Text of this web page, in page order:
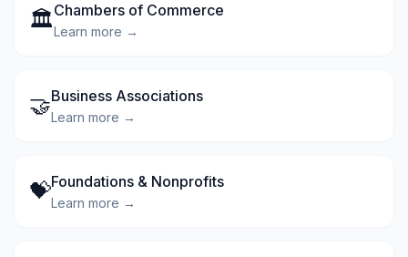
🏛️Chambers of Commerce
Learn more →
🤝Business Associations
Learn more →
💝Foundations & Nonprofits
Learn more →